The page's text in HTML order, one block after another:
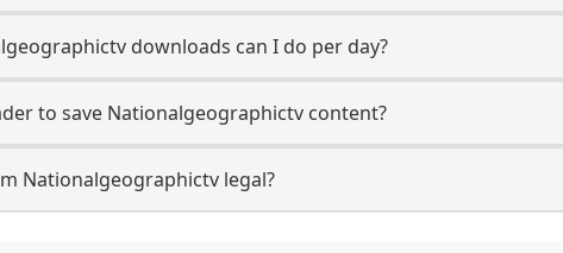
downloads can I do per day?
to save Nationalgeographictv content?
Nationalgeographictv legal?